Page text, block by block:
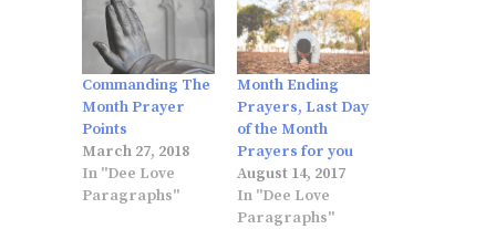
Commanding The
Month Prayer
Points
March 27, 2018
In "Dee Love
Paragraphs"
Month Ending
Prayers, Last Day
of the Month
Prayers for you
August 14, 2017
In "Dee Love
Paragraphs"